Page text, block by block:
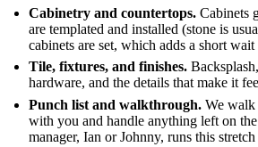
Cabinetry and countertops. Cabinets
are templated and installed (stone is
cabinets are set, which adds a short
Tile, fixtures, and finishes.
hardware, and the details that make it
Punch list and walkthrough. We walk
with you and handle anything left on
manager, Ian or Johnny, runs this